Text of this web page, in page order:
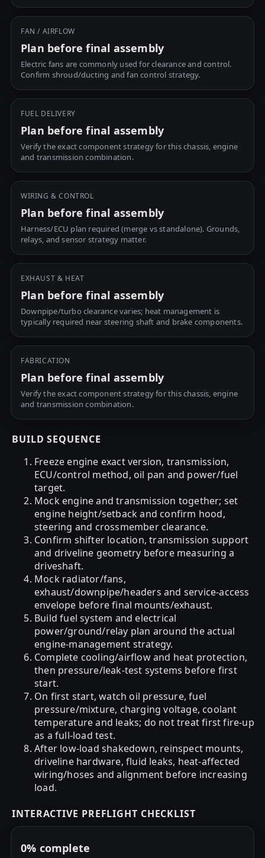
FAN / AIRFLOW
Plan before final assembly
Electric fans are commonly used for clearance and control.
Confirm shroud/ducting and fan control strategy.
FUEL DELIVERY
Plan before final assembly
Verify the exact component strategy for this chassis, engine
and transmission combination.
WIRING & CONTROL
Plan before final assembly
Harness/ECU plan required (merge vs standalone). Grounds,
relays, and sensor strategy matter.
EXHAUST & HEAT
Plan before final assembly
Downpipe/turbo clearance varies; heat management is
typically required near steering shaft and brake components.
FABRICATION
Plan before final assembly
Verify the exact component strategy for this chassis, engine
and transmission combination.
BUILD SEQUENCE
Freeze engine exact version, transmission,
ECU/control method, oil pan and power/fuel
target.
Mock engine and transmission together; set
engine height/setback and confirm hood,
steering and crossmember clearance.
Confirm shifter location, transmission support
and driveline geometry before measuring a
driveshaft.
Mock radiator/fans,
exhaust/downpipe/headers and service-access
envelope before final mounts/exhaust.
Build fuel system and electrical
power/ground/relay plan around the actual
engine-management strategy.
Complete cooling/airflow and heat protection,
then pressure/leak-test systems before first
start.
On first start, watch oil pressure, fuel
pressure/mixture, charging voltage, coolant
temperature and leaks; do not treat first fire-up
as a full-load test.
After low-load shakedown, reinspect mounts,
driveline hardware, fluid leaks, heat-affected
wiring/hoses and alignment before increasing
load.
INTERACTIVE PREFLIGHT CHECKLIST
0% complete